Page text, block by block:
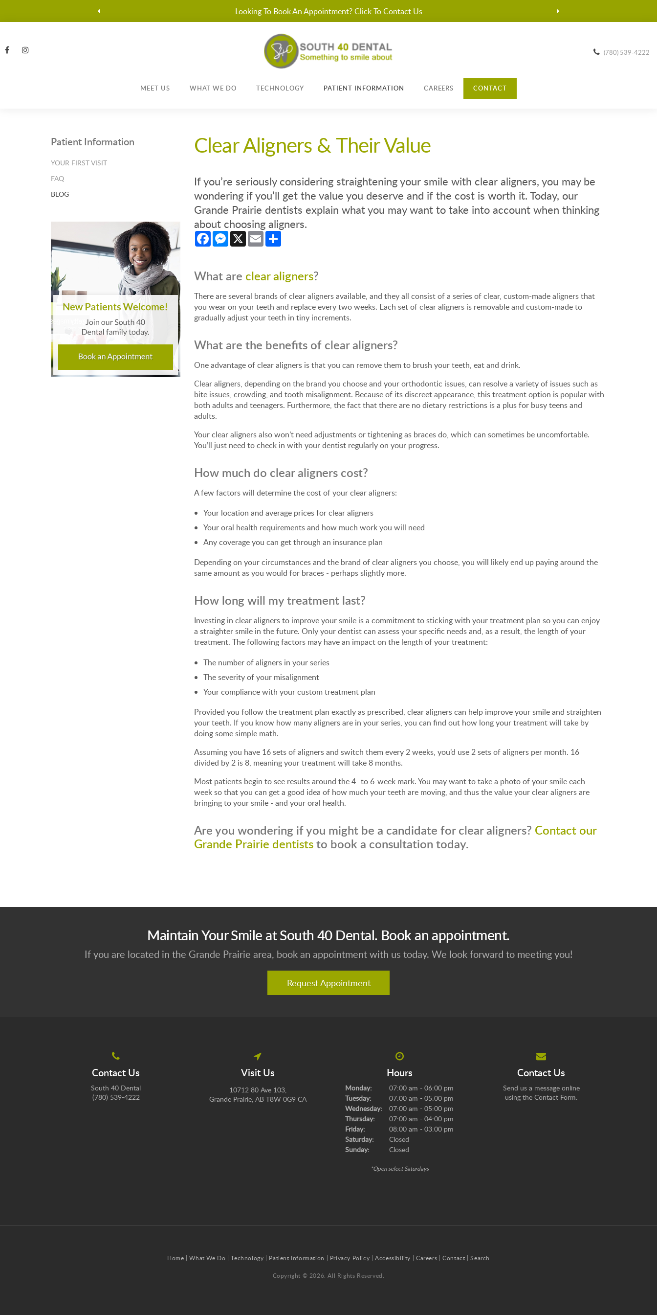
Looking To Book An Appointment? Click To Contact Us
(780) 539-4222
MEET US WHAT WE DO TECHNOLOGY PATIENT INFORMATION CAREERS CONTACT
Clear Aligners & Their Value
If you’re seriously considering straightening your smile with clear aligners, you may be
wondering if you’ll get the value you deserve and if the cost is worth it. Today, our
Grande Prairie dentists explain what you may want to take into account when thinking
about choosing aligners.
FacebookMessenger
X Email
What are clear aligners?
There are several brands of clear aligners available, and they all consist of a series of clear, custom-made aligners that
you wear on your teeth and replace every two weeks. Each set of clear aligners is removable and custom-made to
gradually adjust your teeth in tiny increments.
What are the benefits of clear aligners?
One advantage of clear aligners is that you can remove them to brush your teeth, eat and drink.
Clear aligners, depending on the brand you choose and your orthodontic issues, can resolve a variety of issues such as
bite issues, crowding, and tooth misalignment. Because of its discreet appearance, this treatment option is popular with
both adults and teenagers. Furthermore, the fact that there are no dietary restrictions is a plus for busy teens and
adults.
Your clear aligners also won’t need adjustments or tightening as braces do, which can sometimes be uncomfortable.
You’ll just need to check in with your dentist regularly on your progress.
How much do clear aligners cost?
A few factors will determine the cost of your clear aligners:
Your location and average prices for clear aligners
Your oral health requirements and how much work you will need
Any coverage you can get through an insurance plan
Depending on your circumstances and the brand of clear aligners you choose, you will likely end up paying around the
same amount as you would for braces - perhaps slightly more.
How long will my treatment last?
Investing in clear aligners to improve your smile is a commitment to sticking with your treatment plan so you can enjoy
a straighter smile in the future. Only your dentist can assess your specific needs and, as a result, the length of your
treatment. The following factors may have an impact on the length of your treatment:
The number of aligners in your series
The severity of your misalignment
Your compliance with your custom treatment plan
Provided you follow the treatment plan exactly as prescribed, clear aligners can help improve your smile and straighten
your teeth. If you know how many aligners are in your series, you can find out how long your treatment will take by
doing some simple math.
Assuming you have 16 sets of aligners and switch them every 2 weeks, you’d use 2 sets of aligners per month. 16
divided by 2 is 8, meaning your treatment will take 8 months.
Most patients begin to see results around the 4- to 6-week mark. You may want to take a photo of your smile each
week so that you can get a good idea of how much your teeth are moving, and thus the value your clear aligners are
bringing to your smile - and your oral health.
Are you wondering if you might be a candidate for clear aligners? Contact our
Grande Prairie dentiststo book a consultation today.
Patient Information
YOUR FIRST VISIT
FAQ
BLOG
Maintain Your Smile at South 40 Dental. Book an appointment.
If you are located in the Grande Prairie area, book an appointment with us today. We look forward to meeting you!
Request Appointment
Contact Us
South 40 Dental
(780) 539-4222
Visit Us
10712 80 Ave 103
Grande Prairie AB T8W 0G9 CA
Hours
Monday:
07:00 am - 06:00 pm
Tuesday:
07:00 am - 05:00 pm
Wednesday:
07:00 am - 05:00 pm
Thursday:
07:00 am - 04:00 pm
Friday:
08:00 am - 03:00 pm
Saturday:
Closed
Sunday:
Closed
*Open select Saturdays
Contact Us
Send us a message online
using the Contact Form.
Home What We Do Technology Patient Information Privacy Policy Accessibility Careers Contact Search
Copyright © 2026. All Rights Reserved.